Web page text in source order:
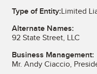
Type of Entity:Limited
Alternate Names:
92 State Street, LLC
Business Management:
Mr. Andy Ciaccio,